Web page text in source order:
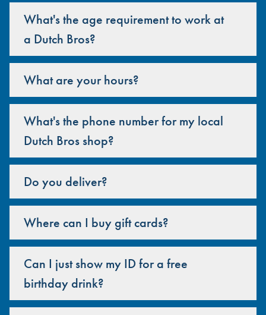
What's the age requirement to work at
a Dutch Bros?
What are your hours?
What's the phone number for my local
Dutch Bros shop?
Do you deliver?
Where can I buy gift cards?
Can I just show my ID for a free
birthday drink?